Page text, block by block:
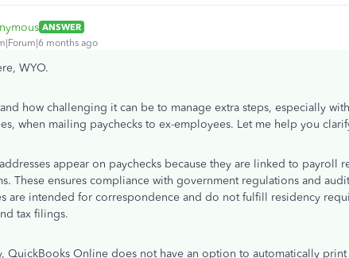
ANSWER
months ago
WYO.
how challenging it can be to manage extra steps, especially
when mailing paychecks to ex-employees. Let me help you
appear on paychecks because they are linked to payroll
These ensures compliance with government regulations and
are intended for correspondence and do not fulfill residency
tax filings.
QuickBooks Online does not have an option to automatically